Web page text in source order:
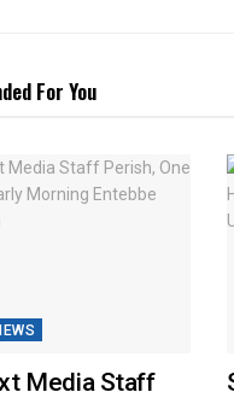
For You
Media Staff